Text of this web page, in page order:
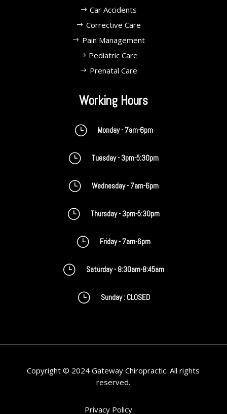
Car Accidents
Corrective Care
Pain Management
Pediatric Care
Prenatal Care
Working Hours
} Monday - 7am-6pm
} Tuesday - 3pm-5:30pm
} Wednesday - 7am-6pm
} Thursday - 3pm-5:30pm
} Friday - 7am-6pm
} Saturday - 8:30am-8:45am
} Sunday : CLOSED
Copyright © 2024 Gateway Chiropractic. All rights
reserved.
Privacy Policy